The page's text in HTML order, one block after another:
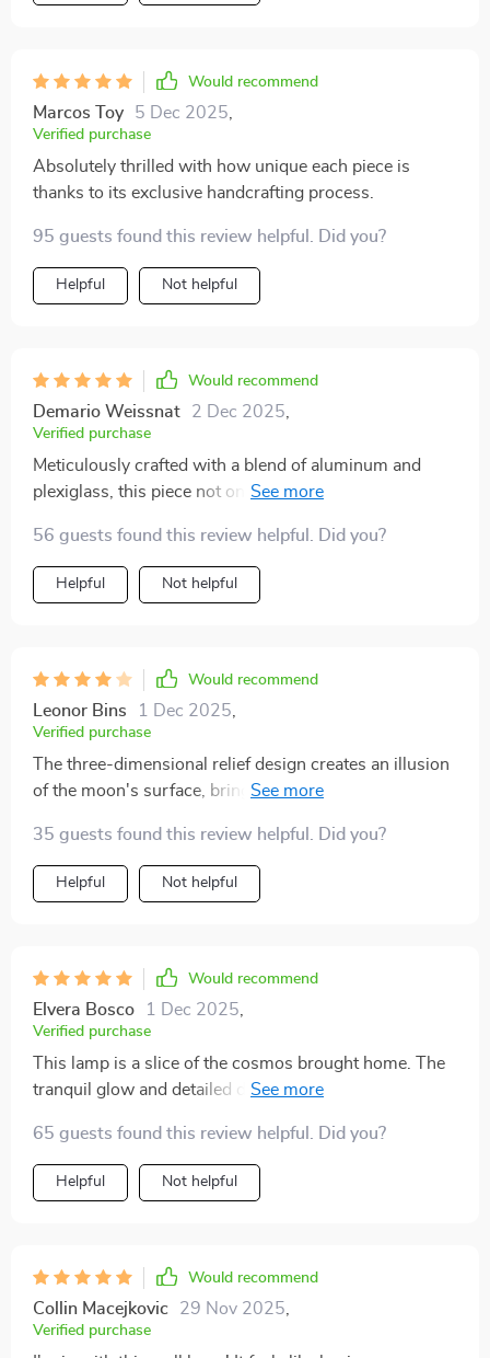
Would recommend
Marcos Toy 5 Dec 2025
Verified purchase
Absolutely thrilled with how unique each piece is
thanks to its exclusive handcrafting process.
95 guests found this review helpful. Did you?
Helpful Not helpful
Would recommend
Demario Weissnat 2 Dec 2025
Verified purchase
Meticulously crafted with a blend of aluminum and
plexiglass, this piece not only lights up your space but
56 guests found this review helpful. Did you?
Helpful Not helpful
Would recommend
Leonor Bins 1 Dec 2025
Verified purchase
The three-dimensional relief design creates an illusion
of the moon's surface, bringing its tranquil presence
35 guests found this review helpful. Did you?
Helpful Not helpful
Would recommend
Elvera Bosco 1 Dec 2025
Verified purchase
This lamp is a slice of the cosmos brought home. The
tranquil glow and detailed design make it more than
65 guests found this review helpful. Did you?
Helpful Not helpful
Would recommend
Collin Macejkovic 29 Nov 2025
Verified purchase